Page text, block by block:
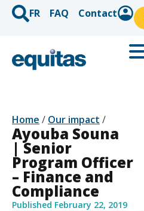
FR FAQ Contact
Home / Our impact /
Ayouba Souna
| Senior
Program Officer
– Finance and
Compliance
Published February 22, 2019